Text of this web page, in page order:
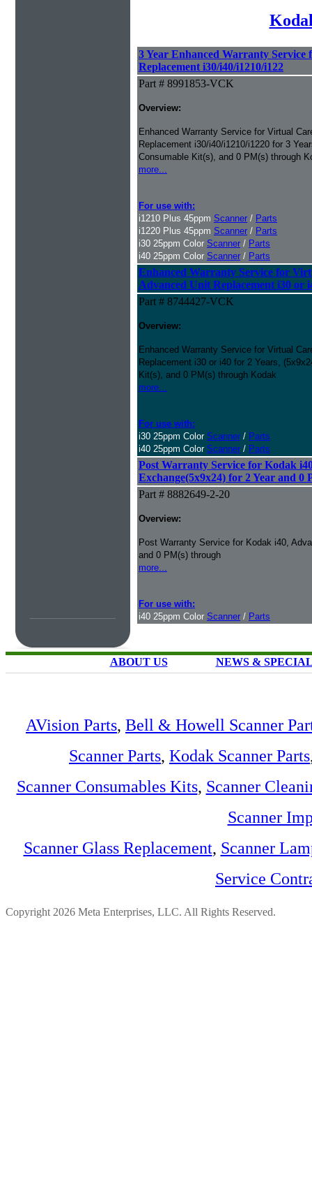
3 Year Enhanced Warranty
Replacement i30/i40/i1210/i122
Part # 8991853-VCK
Overview:
Enhanced Warranty Service for Virtual
Replacement i30/i40/i1210/i1220 for 3
Consumable Kit(s), and 0 PM(s) through
more...
For use with:
i1210 Plus 45ppm Scanner / Parts
i1220 Plus 45ppm Scanner / Parts
i30 25ppm Color Scanner / Parts
i40 25ppm Color Scanner / Parts
Enhanced Warranty Service for
Advanced Unit Replacement i30 or
Part # 8744427-VCK
Overview:
Enhanced Warranty Service for Virtual
Replacement i30 or i40 for 2 Years,
Kit(s), and 0 PM(s) through Kodak
more...
For use with:
i30 25ppm Color Scanner / Parts
i40 25ppm Color Scanner / Parts
Post Warranty Service for Kodak
Exchange(5x9x24) for 2 Year and 0
Part # 8882649-2-20
Overview:
Post Warranty Service for Kodak i40,
and 0 PM(s) through
more...
For use with:
i40 25ppm Color Scanner / Parts
ABOUT US NEWS &
AVision Parts, Bell & Howell Scanner
Scanner Parts, Kodak Scanner Parts
Scanner Consumables Kits, Scanner
Scanner
Scanner Glass Replacement, Scanner
Service
Copyright 2026 Meta Enterprises, LLC. All Rights Reserved.